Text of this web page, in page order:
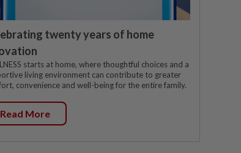
twenty years of home
starts at home, where thoughtful choices and a
living environment can contribute to greater
convenience and well-being for the entire family.
Read More